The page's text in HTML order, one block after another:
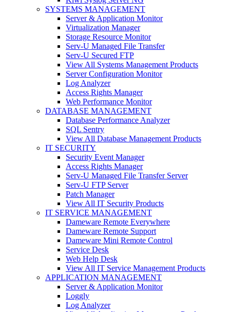
SYSTEMS MANAGEMENT
Server & Application Monitor
Virtualization Manager
Storage Resource Monitor
Serv-U Managed File Transfer
Serv-U Secured FTP
View All Systems Management Products
Server Configuration Monitor
Log Analyzer
Access Rights Manager
Web Performance Monitor
DATABASE MANAGEMENT
Database Performance Analyzer
SQL Sentry
View All Database Management Products
IT SECURITY
Security Event Manager
Access Rights Manager
Serv-U Managed File Transfer Server
Serv-U FTP Server
Patch Manager
View All IT Security Products
IT SERVICE MANAGEMENT
Dameware Remote Everywhere
Dameware Remote Support
Dameware Mini Remote Control
Service Desk
Web Help Desk
View All IT Service Management Products
APPLICATION MANAGEMENT
Server & Application Monitor
Loggly
Log Analyzer